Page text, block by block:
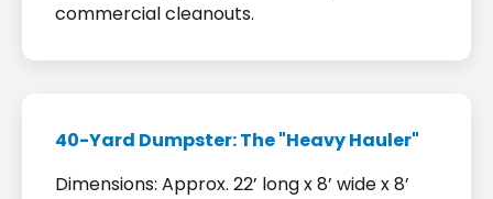
commercial cleanouts.
40-Yard Dumpster: The "Heavy Hauler"
Dimensions: Approx. 22’ long x 8’ wide x 8’